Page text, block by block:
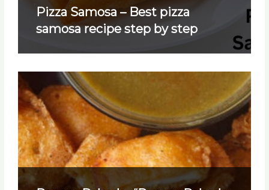
Pizza Samosa – Best pizza
samosa recipe step by step